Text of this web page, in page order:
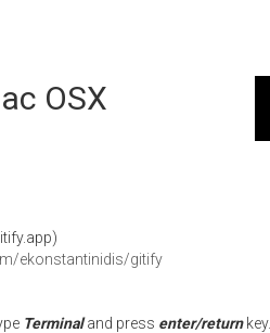
OSX
ekonstantinidis/gitify
Terminaland press enter/returnkey.